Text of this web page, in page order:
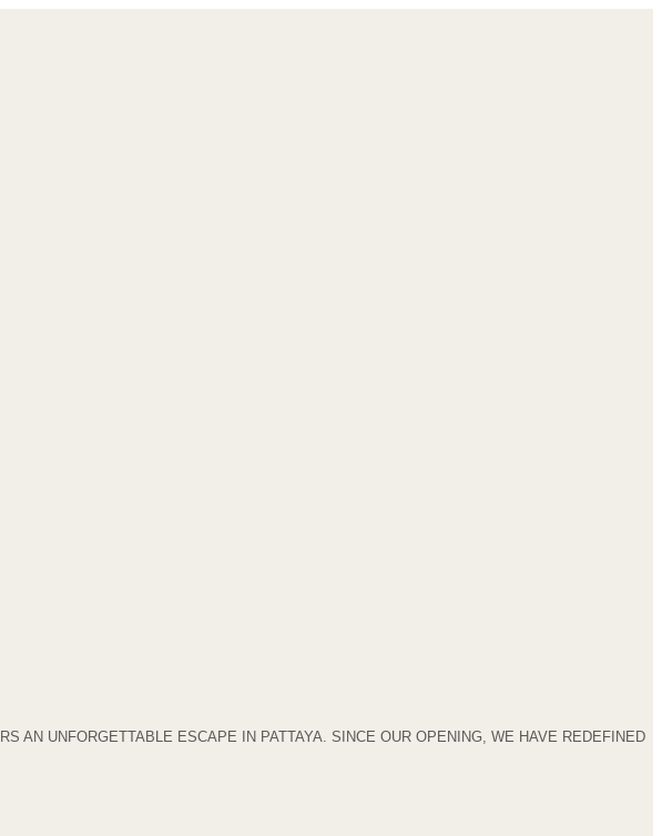
AN UNFORGETTABLE ESCAPE IN PATTAYA. SINCE OUR OPENING, WE HAVE REDEFINED